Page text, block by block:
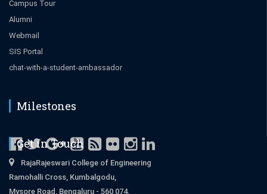
Campus Tour
Alumni
Webmail
SIS Portal
chat-with-a-student-ambassador
Milestones
Get in Touch
RajaRajeswari College of Engineering
Ramohalli Cross, Kumbalgodu,
Mysore Road, Bengaluru - 560 074,